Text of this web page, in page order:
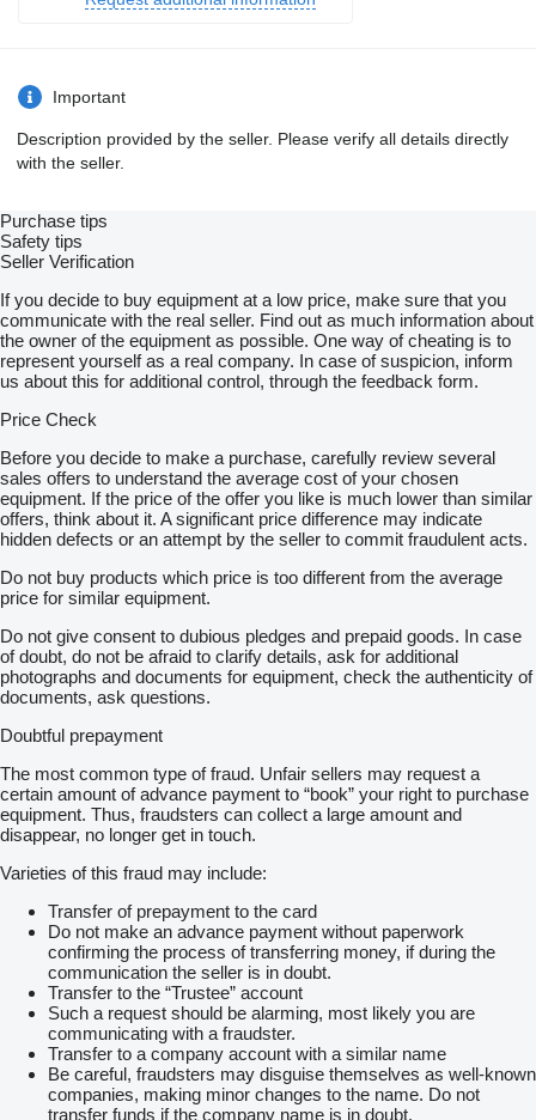
Important
Description provided by the seller. Please verify all details directly
with the seller.
Purchase tips
Safety tips
Seller Verification
If you decide to buy equipment at a low price, make sure that you
communicate with the real seller. Find out as much information about
the owner of the equipment as possible. One way of cheating is to
represent yourself as a real company. In case of suspicion, inform
us about this for additional control, through the feedback form.
Price Check
Before you decide to make a purchase, carefully review several
sales offers to understand the average cost of your chosen
equipment. If the price of the offer you like is much lower than similar
offers, think about it. A significant price difference may indicate
hidden defects or an attempt by the seller to commit fraudulent acts.
Do not buy products which price is too different from the average
price for similar equipment.
Do not give consent to dubious pledges and prepaid goods. In case
of doubt, do not be afraid to clarify details, ask for additional
photographs and documents for equipment, check the authenticity of
documents, ask questions.
Doubtful prepayment
The most common type of fraud. Unfair sellers may request a
certain amount of advance payment to “book” your right to purchase
equipment. Thus, fraudsters can collect a large amount and
disappear, no longer get in touch.
Varieties of this fraud may include:
Transfer of prepayment to the card
Do not make an advance payment without paperwork
confirming the process of transferring money, if during the
communication the seller is in doubt.
Transfer to the “Trustee” account
Such a request should be alarming, most likely you are
communicating with a fraudster.
Transfer to a company account with a similar name
Be careful, fraudsters may disguise themselves as well-known
companies, making minor changes to the name. Do not
transfer funds if the company name is in doubt.